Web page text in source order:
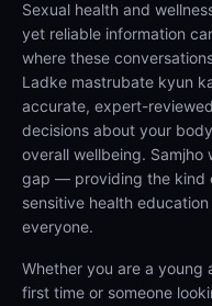
Sexual health and
yet reliable information
where these
Ladke mastrubate kyun
accurate, expert-
decisions about your
overall wellbeing.
gap — providing the kind
sensitive health
everyone.
Whether you are a
first time or someone